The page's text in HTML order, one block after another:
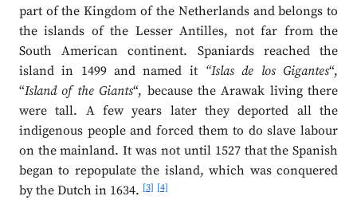
part of the Kingdom of the Netherlands and belongs to
the islands of the Lesser Antilles, not far from the
South American continent. Spaniards reached the
island in 1499 and named it “Islas de los Gigantes“,
“Island of the Giants“, because the Arawak living there
were tall. A few years later they deported all the
indigenous people and forced them to do slave labour
on the mainland. It was not until 1527 that the Spanish
began to repopulate the island, which was conquered
by the Dutch in 1634.[3] [4]